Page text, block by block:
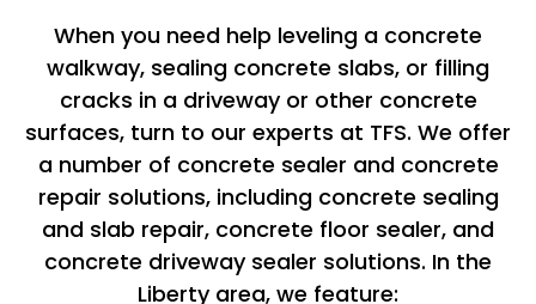
When you need help leveling a concrete
walkway, sealing concrete slabs, or filling
cracks in a driveway or other concrete
surfaces, turn to our experts at TFS. We offer
a number of concrete sealer and concrete
repair solutions, including concrete sealing
and slab repair, concrete floor sealer, and
concrete driveway sealer solutions. In the
Liberty area, we feature: